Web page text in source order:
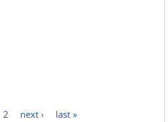
2 next › last »